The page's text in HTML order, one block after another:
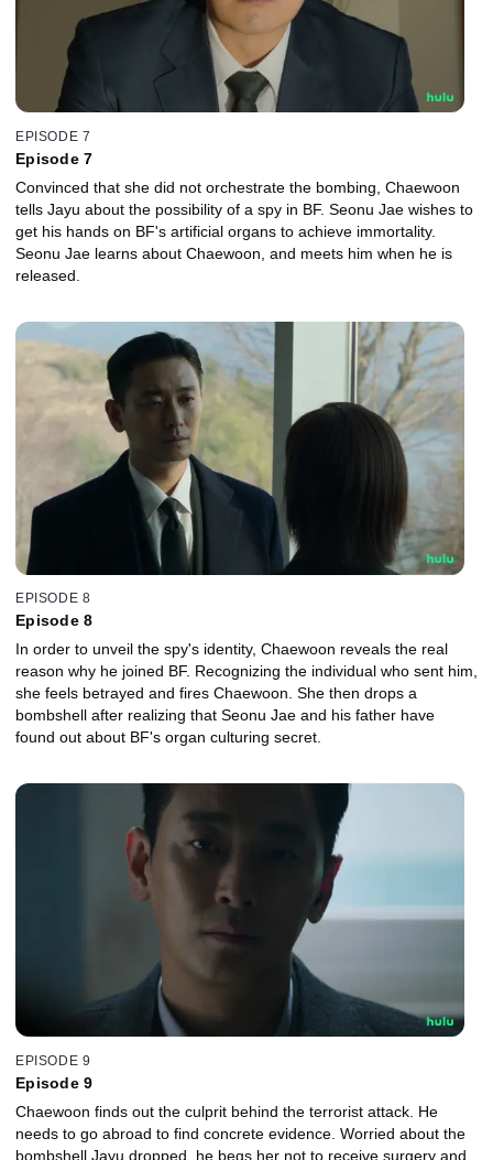
EPISODE 7
Episode 7
Convinced that she did not orchestrate the bombing, Chaewoon
tells Jayu about the possibility of a spy in BF. Seonu Jae wishes to
get his hands on BF's artificial organs to achieve immortality.
Seonu Jae learns about Chaewoon, and meets him when he is
released.
EPISODE 8
Episode 8
In order to unveil the spy's identity, Chaewoon reveals the real
reason why he joined BF. Recognizing the individual who sent him,
she feels betrayed and fires Chaewoon. She then drops a
bombshell after realizing that Seonu Jae and his father have
found out about BF's organ culturing secret.
EPISODE 9
Episode 9
Chaewoon finds out the culprit behind the terrorist attack. He
needs to go abroad to find concrete evidence. Worried about the
bombshell Jayu dropped, he begs her not to receive surgery and